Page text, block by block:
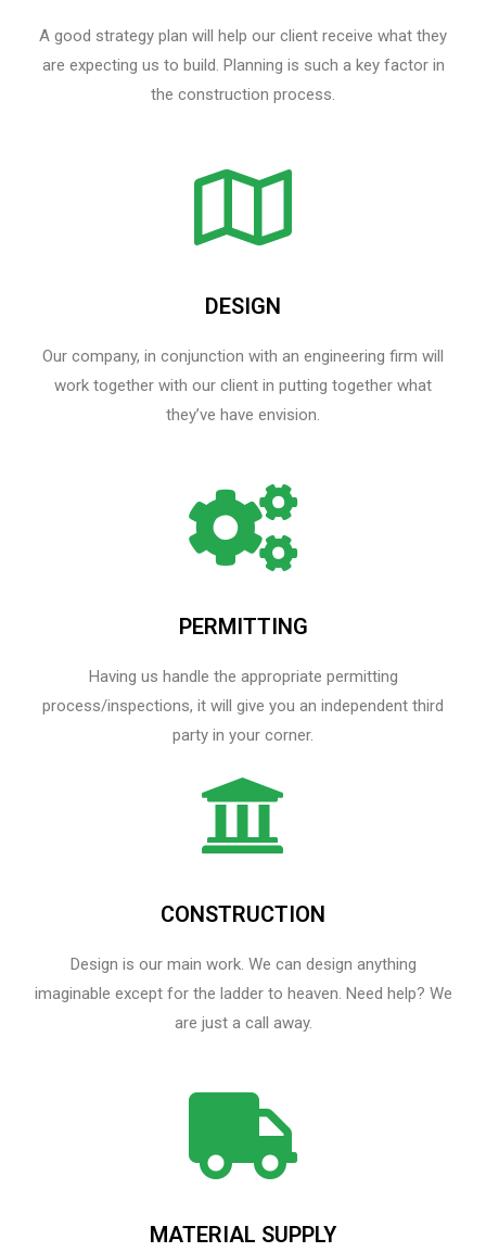
A good strategy plan will help our client receive what they
are expecting us to build. Planning is such a key factor in
the construction process.
DESIGN
Our company, in conjunction with an engineering firm will
work together with our client in putting together what
they’ve have envision.
PERMITTING
Having us handle the appropriate permitting
process/inspections, it will give you an independent third
party in your corner.
CONSTRUCTION
Design is our main work. We can design anything
imaginable except for the ladder to heaven.​ Need help? We
are just a call away.
MATERIAL SUPPLY